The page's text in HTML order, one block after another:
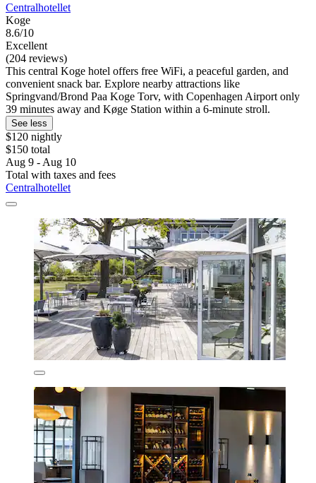
Centralhotellet
Koge
8.6/10
Excellent
(204 reviews)
This central Koge hotel offers free WiFi, a peaceful garden, and
convenient snack bar. Explore nearby attractions like
Springvand/Brond Paa Koge Torv, with Copenhagen Airport only
39 minutes away and Køge Station within a 6-minute stroll.
See less
$120 nightly
$150 total
Aug 9 - Aug 10
Total with taxes and fees
Centralhotellet